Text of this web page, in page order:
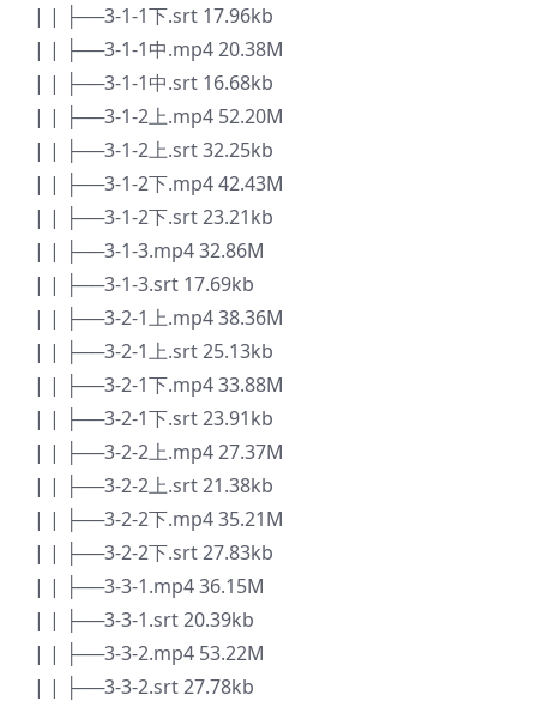
| | ├──3-1-1下.srt 17.96kb
| | ├──3-1-1中.mp4 20.38M
| | ├──3-1-1中.srt 16.68kb
| | ├──3-1-2上.mp4 52.20M
| | ├──3-1-2上.srt 32.25kb
| | ├──3-1-2下.mp4 42.43M
| | ├──3-1-2下.srt 23.21kb
| | ├──3-1-3.mp4 32.86M
| | ├──3-1-3.srt 17.69kb
| | ├──3-2-1上.mp4 38.36M
| | ├──3-2-1上.srt 25.13kb
| | ├──3-2-1下.mp4 33.88M
| | ├──3-2-1下.srt 23.91kb
| | ├──3-2-2上.mp4 27.37M
| | ├──3-2-2上.srt 21.38kb
| | ├──3-2-2下.mp4 35.21M
| | ├──3-2-2下.srt 27.83kb
| | ├──3-3-1.mp4 36.15M
| | ├──3-3-1.srt 20.39kb
| | ├──3-3-2.mp4 53.22M
| | ├──3-3-2.srt 27.78kb